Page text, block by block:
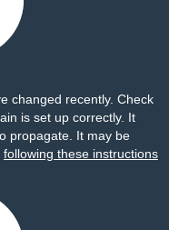
changed recently. Check
is set up correctly. It
propagate. It may be
following these instructions